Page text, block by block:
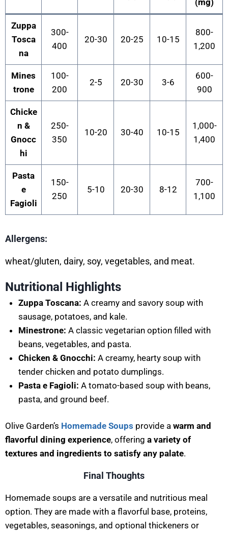
Zuppa
Tosca
na
300-
400
20-30 20-25 10-15
800-
1,200
Mines
trone
100-
200
2-5 20-30 3-6
600-
900
Chicke
n &
Gnocc
hi
250-
350
10-20 30-40 10-15
1,000-
1,400
Pasta
e
Fagioli
150-
250
5-10 20-30 8-12
700-
1,100
Allergens:
wheat/gluten, dairy, soy, vegetables, and meat.
Nutritional Highlights
Zuppa Toscana: A creamy and savory soup with
sausage, potatoes, and kale.
Minestrone: A classic vegetarian option filled with
beans, vegetables, and pasta.
Chicken & Gnocchi: A creamy, hearty soup with
tender chicken and potato dumplings.
Pasta e Fagioli: A tomato-based soup with beans,
pasta, and ground beef.
Olive Garden’s Homemade Soups provide a warm and
flavorful dining experience, offering a variety of
textures and ingredients to satisfy any palate.
Final Thoughts
Homemade soups are a versatile and nutritious meal
option. They are made with a flavorful base, proteins,
vegetables, seasonings, and optional thickeners or